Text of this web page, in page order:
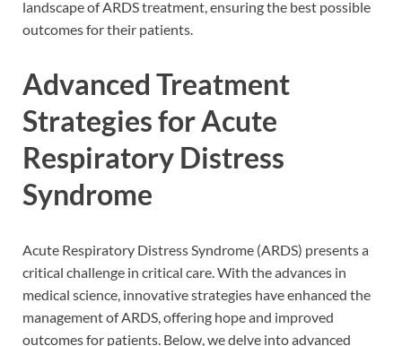
landscape of ARDS treatment, ensuring the best possible
outcomes for their patients.
Advanced Treatment
Strategies for Acute
Respiratory Distress
Syndrome
Acute Respiratory Distress Syndrome (ARDS) presents a
critical challenge in critical care. With the advances in
medical science, innovative strategies have enhanced the
management of ARDS, offering hope and improved
outcomes for patients. Below, we delve into advanced